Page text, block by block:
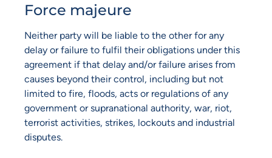
Force majeure
Neither party will be liable to the other for any
delay or failure to fulfil their obligations under this
agreement if that delay and/or failure arises from
causes beyond their control, including but not
limited to fire, floods, acts or regulations of any
government or supranational authority, war, riot,
terrorist activities, strikes, lockouts and industrial
disputes.